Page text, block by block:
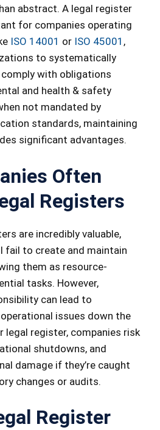
abstract. A legal register
for companies operating
ISO 14001 or ISO 45001 ,
to systematically
with obligations
and health & safety
not mandated by
standards, maintaining
significant advantages.
Often
Registers
are incredibly valuable,
fail to create and maintain
them as resource-
tasks. However,
can lead to
issues down the
legal register, companies risk
shutdowns, and
damage if they’re caught
changes or audits.
Register